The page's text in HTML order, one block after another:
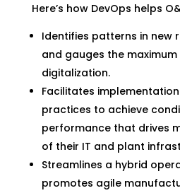
Here’s how DevOps helps
Identifies patterns in new
and gauges the
digitalization.
Facilitates
practices to achieve
performance that drives
of their IT and plant
Streamlines a hybrid
promotes agile